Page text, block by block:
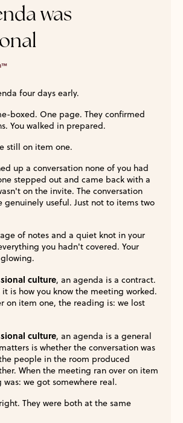
was
four days early.
boxed. One page. They confirmed
You walked in prepared.
still on item one.
up a conversation none of you had
stepped out and came back with a
on the invite. The conversation
genuinely useful. Just not to items two
of notes and a quiet knot in your
you hadn't covered. Your
culture, an agenda is a contract.
is how you know the meeting worked.
on item one, the reading is: we lost
culture, an agenda is a general
is whether the conversation was
people in the room produced
When the meeting ran over on item
we got somewhere real.
They were both at the same